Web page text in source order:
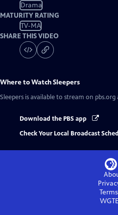
Drama
MATURITY RATING
TV-MA
SHARE THIS VIDEO
Where to WatchSleepers
Sleepers is available to stream on pbs.org
Download the PBS app
Check Your Local Broadcast
WGTE